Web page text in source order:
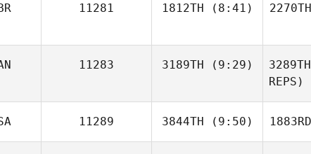
Dora
11281 1812TH (8:41)
Piper
2270TH
11283 3189TH (9:29)
Jean Guy
3289TH
REPS)
11289 3844TH (9:50) 1883RD